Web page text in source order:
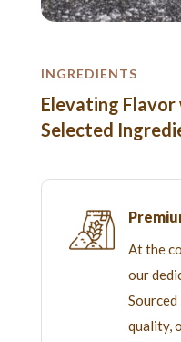
INGREDIENTS
Elevating
Selected
At the
our
quality,